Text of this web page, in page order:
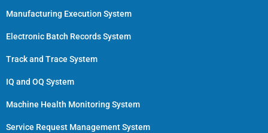
Manufacturing Execution System
Electronic Batch Records System
Track and Trace System
IQ and OQ System
Machine Health Monitoring System
Service Request Management System